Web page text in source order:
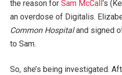
the reason for Sam McCall‘s
an overdose of Digitalis.
Common Hospitaland signed
to Sam.
So, she’s being investigated.